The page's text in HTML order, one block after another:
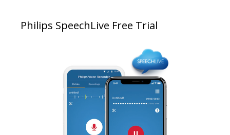
Philips SpeechLive Free Trial